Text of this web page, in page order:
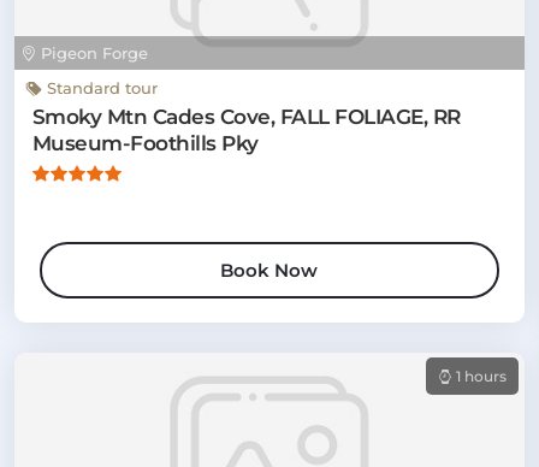
Pigeon Forge
Standard tour
Smoky Mtn Cades Cove, FALL FOLIAGE, RR
Museum-Foothills Pky
Book Now
1 hours